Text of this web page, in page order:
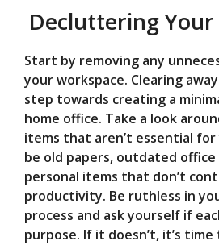
Decluttering Your
Start by removing any
your workspace. Clearing
step towards creating a
home office. Take a look
items that aren’t essential
be old papers, outdated office
personal items that don’t
productivity. Be ruthless in
process and ask yourself if
purpose. If it doesn’t, it’s